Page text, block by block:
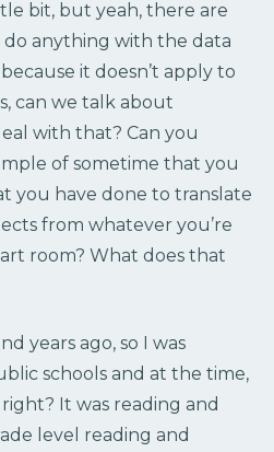
bit, but yeah, there are
do anything with the data
it doesn’t apply to
can we talk about
with that? Can you
of sometime that you
you have done to translate
from whatever you’re
room? What does that
years ago, so I was
schools and at the time,
It was reading and
level reading and